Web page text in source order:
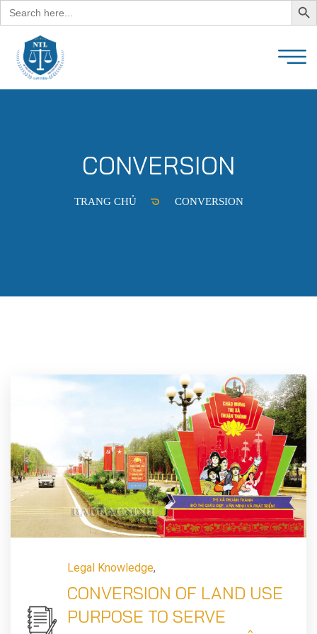
Search
for:
CONVERSION
TRANG CHỦ CONVERSION
Legal Knowledge,
CONVERSION OF LAND USE
PURPOSE TO SERVE